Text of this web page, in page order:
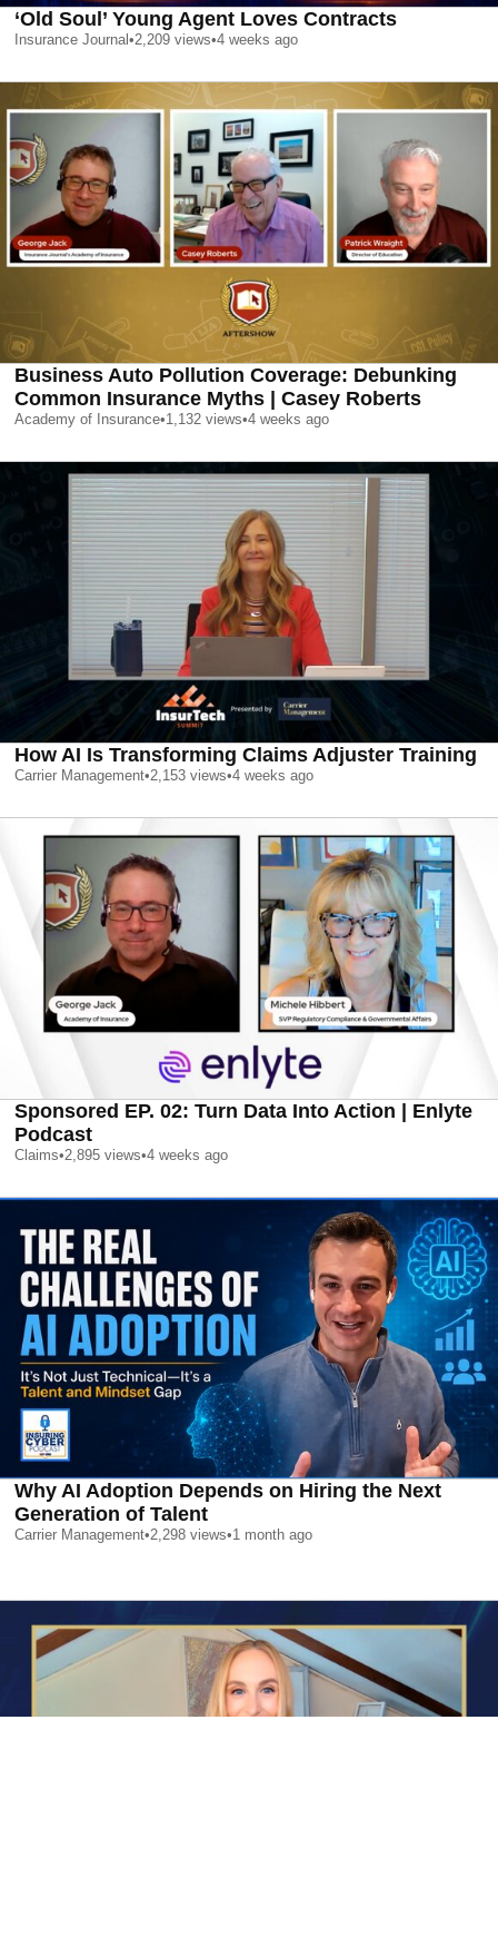
‘Old Soul’ Young Agent Loves Contracts
Insurance Journal •2,209 views•4 weeks ago
Business Auto Pollution Coverage: Debunking
Common Insurance Myths | Casey Roberts
Academy of Insurance•1,132 views•4 weeks ago
How AI Is Transforming Claims Adjuster Training
Carrier Management•2,153 views•4 weeks ago
Sponsored EP. 02: Turn Data Into Action | Enlyte
Podcast
Claims•2,895 views•4 weeks ago
Why AI Adoption Depends on Hiring the Next
Generation of Talent
Carrier Management•2,298 views•1 month ago